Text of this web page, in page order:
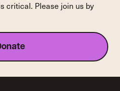
critical. Please join us by